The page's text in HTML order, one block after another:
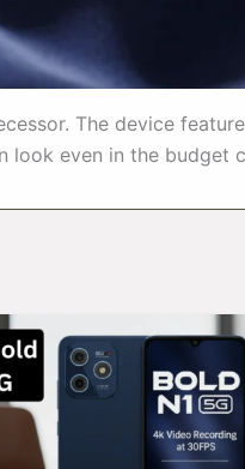
The device
look even in the budget